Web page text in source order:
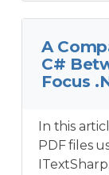
A
C#
Focus
In this
PDF files